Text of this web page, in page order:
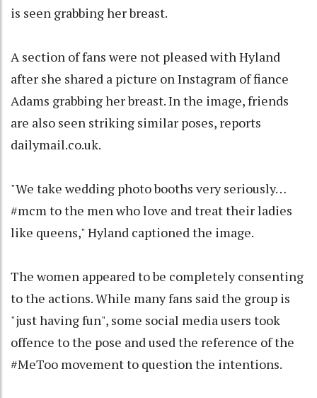
is seen grabbing her breast.
A section of fans were not pleased with Hyland
after she shared a picture on Instagram of fiance
Adams grabbing her breast. In the image, friends
are also seen striking similar poses, reports
dailymail.co.uk.
"We take wedding photo booths very seriously…
#mcm to the men who love and treat their ladies
like queens," Hyland captioned the image.
The women appeared to be completely consenting
to the actions. While many fans said the group is
"just having fun", some social media users took
offence to the pose and used the reference of the
#MeToo movement to question the intentions.